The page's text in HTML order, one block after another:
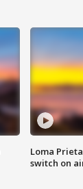
Loma
switch on